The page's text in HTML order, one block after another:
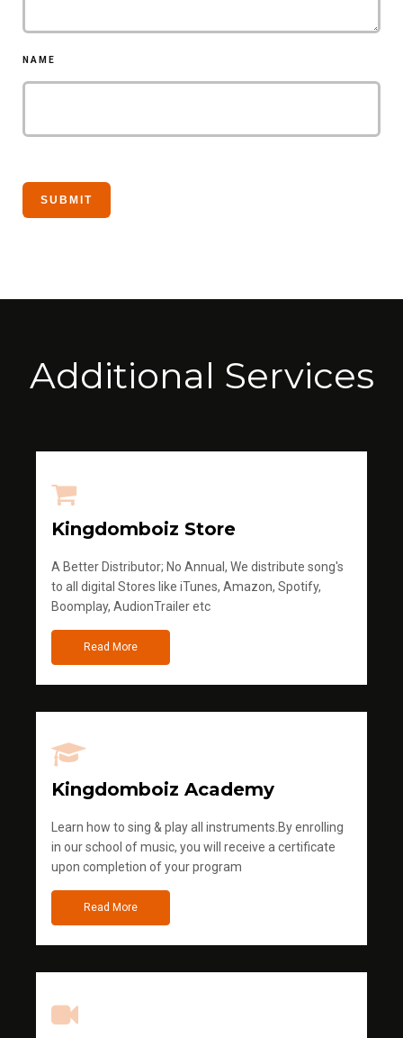
NAME
Additional Services
Kingdomboiz Store
A Better Distributor; No Annual, We distribute song's
to all digital Stores like iTunes, Amazon, Spotify,
Boomplay, AudionTrailer etc
Read More
Kingdomboiz Academy
Learn how to sing & play all instruments.By enrolling
in our school of music, you will receive a certificate
upon completion of your program
Read More